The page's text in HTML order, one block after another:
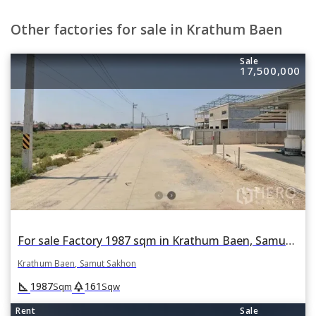
Other factories for sale in Krathum Baen
Sale
17,500,000
For sale Factory 1987 sqm in Krathum Baen, Samut Sakhon
Krathum Baen, Samut Sakhon
square_foot 1987Sqm park161Sqw
Rent Sale